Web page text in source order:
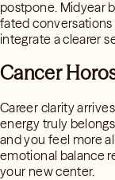
postpone. Midyear
fated conversations
integrate a clearer
Cancer
Career clarity
energy truly
and you feel more
emotional balance
your new center.